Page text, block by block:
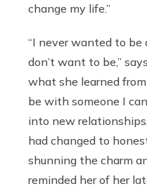
change my life.”
“I never wanted to be
don’t want to be,”
what she learned
be with someone I
into new
had changed to
shunning the charm
reminded her of her